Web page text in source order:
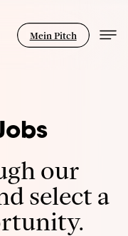
Mein Pitch
our
select a